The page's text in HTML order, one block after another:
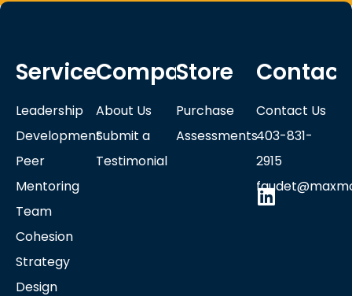
Services
Leadership
Development
Peer
Mentoring
Team
Cohesion
Strategy
Design
Company
About Us
Submit a
Testimonial
Store
Purchase
Assessments
Contact
Contact Us
403-831-
2915